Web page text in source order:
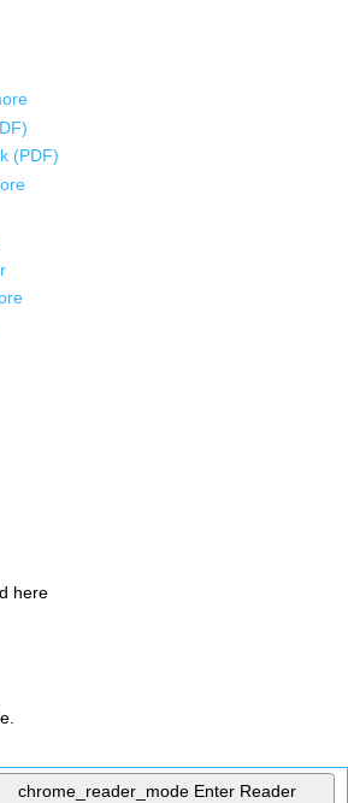
(PDF)
here
chrome_reader_mode Enter Reader